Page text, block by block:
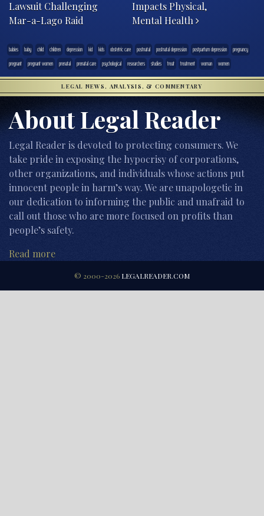
Lawsuit Challenging
Mar-a-Lago Raid
Impacts Physical,
Mental Health
babies baby child children depression kid kids obstetric care postnatal postnatal depression postpartum depression
pregnancy
pregnant
pregnant women prenatal prenatal care psychological researchers studies treat treatment woman women
LEGAL NEWS, ANALYSIS, & COMMENTARY
About Legal Reader
Legal Reader is devoted to protecting consumers. We
take pride in exposing the hypocrisy of corporations,
other organizations, and individuals whose actions put
innocent people in harm’s way. We are unapologetic in
our dedication to informing the public and unafraid to
call out those who are more focused on profits than
people’s safety.
Read more
© 2000-2026 LEGALREADER.COM